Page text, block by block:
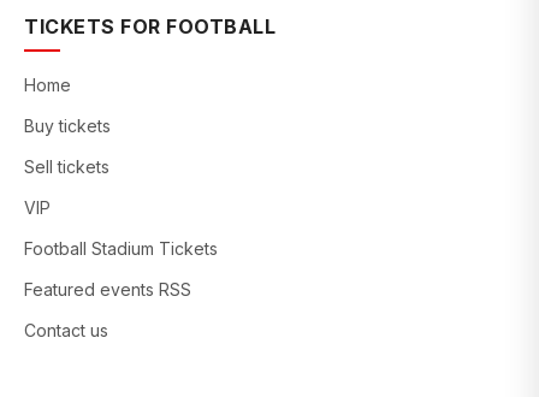
TICKETS FOR FOOTBALL
Home
Buy tickets
Sell tickets
VIP
Football Stadium Tickets
Featured events RSS
Contact us